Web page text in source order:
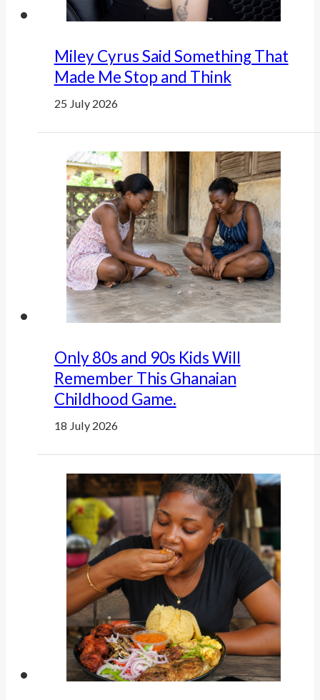
Miley Cyrus Said Something That
Made Me Stop and Think
25 July 2026
Only 80s and 90s Kids Will
Remember This Ghanaian
Childhood Game.
18 July 2026